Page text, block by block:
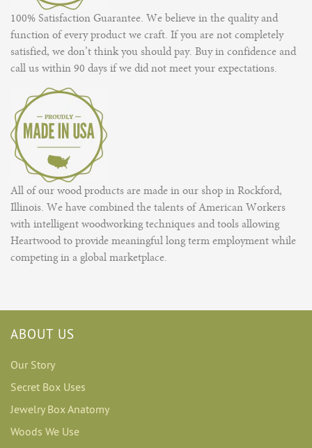
100% Satisfaction Guarantee. We believe in the quality and
function of every product we craft. If you are not completely
satisfied, we don’t think you should pay. Buy in confidence and
call us within 90 days if we did not meet your expectations.
All of our wood products are made in our shop in Rockford,
Illinois. We have combined the talents of American Workers
with intelligent woodworking techniques and tools allowing
Heartwood to provide meaningful long term employment while
competing in a global marketplace.
ABOUT US
Our Story
Secret Box Uses
Jewelry Box Anatomy
Woods We Use